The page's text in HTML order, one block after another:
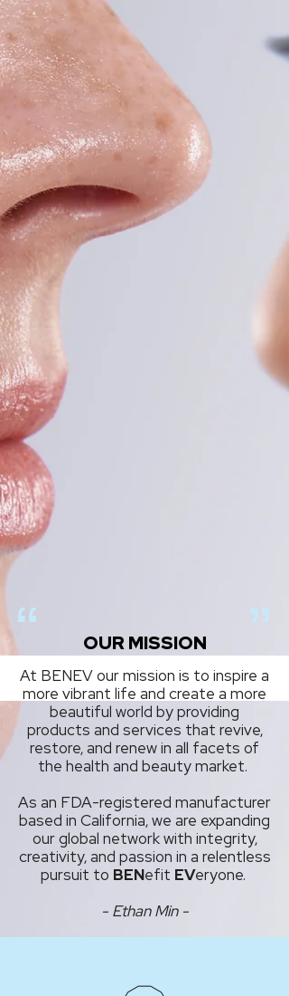
OUR MISSION
At BENEV our mission is to inspire a
more vibrant life and create a more
beautiful world by providing
products and services that revive,
restore, and renew in all facets of
the health and beauty market.
As an FDA-registered manufacturer
based in California, we are expanding
our global network with integrity,
creativity, and passion in a relentless
pursuit to BENefit EVeryone.
- Ethan Min -